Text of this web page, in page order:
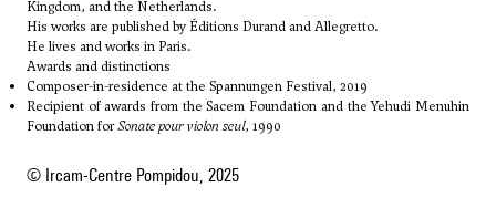
Kingdom, and the Netherlands.
His works are published by Éditions Durand and Allegretto.
He lives and works in Paris.
Awards and distinctions
Composer-in-residence at the Spannungen Festival, 2019
Recipient of awards from the Sacem Foundation and the Yehudi Menuhin
Foundation forSonate pour violon seul, 1990
© Ircam-Centre Pompidou, 2025